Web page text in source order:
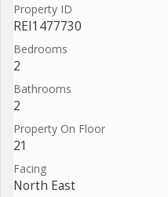
Property ID
REI1477730
Bedrooms
2
Bathrooms
2
Property On Floor
21
Facing
North East